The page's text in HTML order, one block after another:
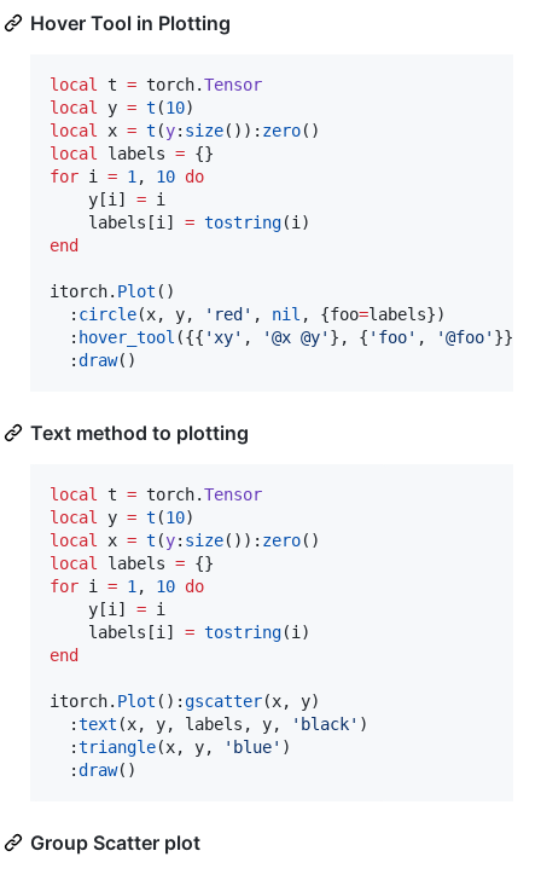
Hover Tool in Plotting
local t = torch.Tensor
local
y = t (10
local
x = t (y: size()): zero
local
labels =
for i = 1 , 10 do
y [i ] = i
labels [i ] = tostring(i
end
itorch. Plot ()
  :
circle(x, y, ' red ' , nil , {foo=labels})
  :
hover_tool ({{ ' xy' , '@x @y' }, { ' foo' , '@foo' }})
  :
draw()
Text method to plotting
local t = torch.Tensor
local
y = t (10
local
x = t (y: size()): zero
local
labels =
for i = 1 , 10 do
y [i ] = i
labels [i ] = tostring(i
end
itorch. Plot ():gscatter(x, y)
  :
text (x, y, labels , y, ' black' )
  :
triangle(x, y, ' blue' )
  :
draw()
Group Scatter plot